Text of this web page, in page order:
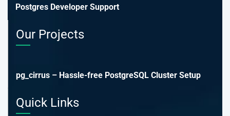
Postgres Developer Support
Our Projects
pg_cirrus – Hassle-free PostgreSQL Cluster Setup
Quick Links